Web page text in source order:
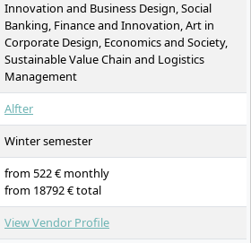
Innovation and Business Design, Social
Banking, Finance and Innovation, Art in
Corporate Design, Economics and Society,
Sustainable Value Chain and Logistics
Management
Alfter
Winter semester
from 522 € monthly
from 18792 € total
View Vendor Profile